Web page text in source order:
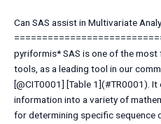
Can SAS assist in Multivariate
pyriformis* SAS is one of the
tools, as a leading tool in our
[@CIT0001] [Table 1](#TR0001).
information into a variety of
for determining specific sequence